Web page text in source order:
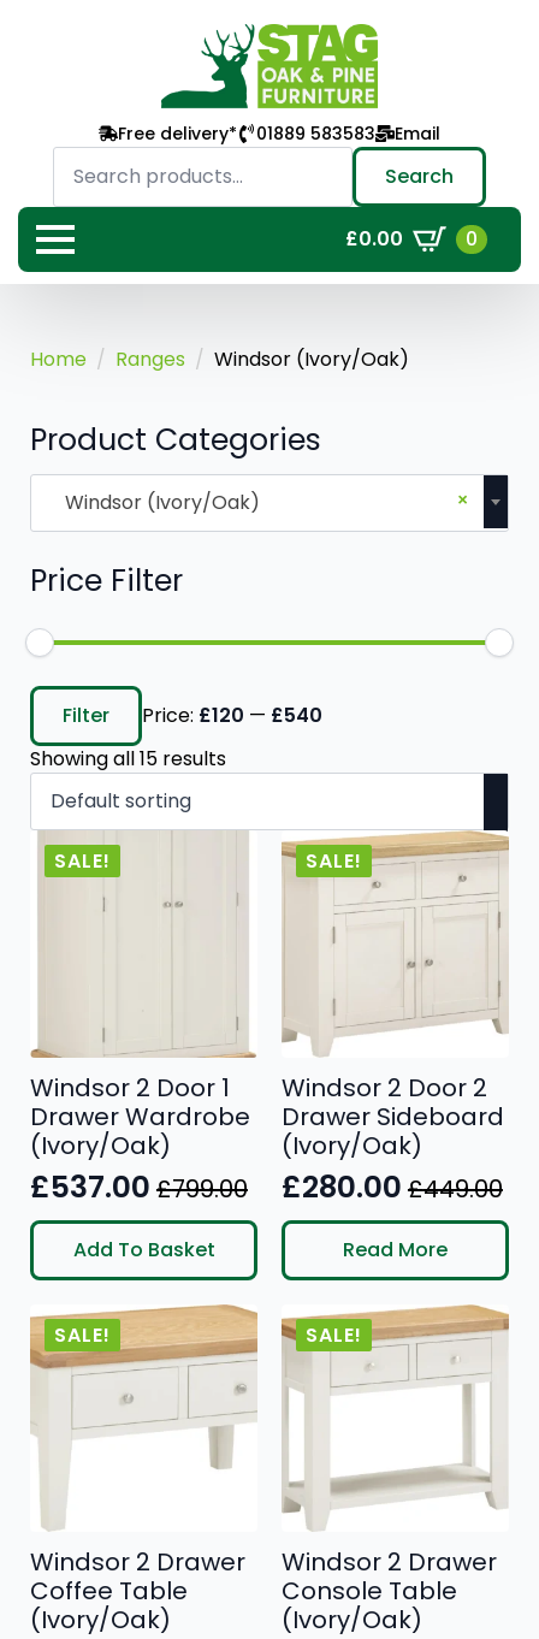
Free delivery* 01889 583583 Email
Search
for: Search
£0.00 0
Home Ranges Windsor (Ivory/Oak)
Product Categories
×
Windsor (Ivory/Oak)
Price Filter
Min
price
Max
priceFilter Price: £120 — £540
Showing all 15 results
SALE!
Windsor 2 Door 1
Drawer Wardrobe
(Ivory/Oak)
£799.00
Original
price
was:
£799.00.
£537.00
Current
price
is:
£537.00.
Add To Basket
SALE!
Windsor 2 Door 2
Drawer Sideboard
(Ivory/Oak)
£449.00
Original
price
was:
£449.00.
£280.00
Current
price
is:
£280.00.
Read More
SALE!
Windsor 2 Drawer
Coffee Table
(Ivory/Oak)
SALE!
Windsor 2 Drawer
Console Table
(Ivory/Oak)